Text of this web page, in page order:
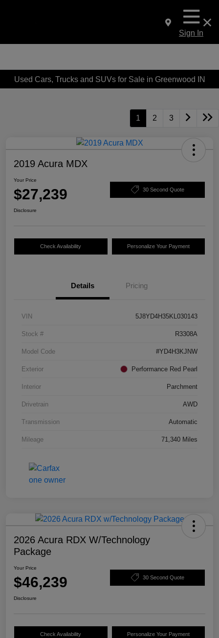
Sign In
Used Cars, Trucks and SUVs for Sale in Greenwood IN
1 2 3
2019 Acura MDX
Your Price
$27,239 30 Second Quote
Disclosure
Check Availability Personalize Your Payment
Details Pricing
VIN 5J8YD4H35KL030143
Stock # R3308A
Model Code #YD4H3KJNW
Exterior Performance Red Pearl
Interior Parchment
Drivetrain AWD
Transmission Automatic
Mileage 71,340 Miles
2026 Acura RDX W/Technology
Package
Your Price
$46,239 30 Second Quote
Disclosure
Check Availability Personalize Your Payment